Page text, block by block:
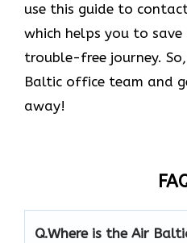
use this guide to
which helps you to save
trouble-free journey.
Baltic office team and
away!
Q.Where is the Air